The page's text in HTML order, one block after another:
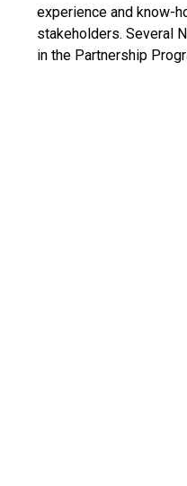
experience and know-
stakeholders. Several
in the Partnership